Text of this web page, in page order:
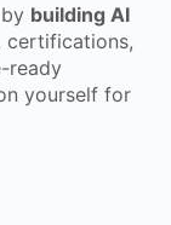
building AI
certifications,
ready
yourself for